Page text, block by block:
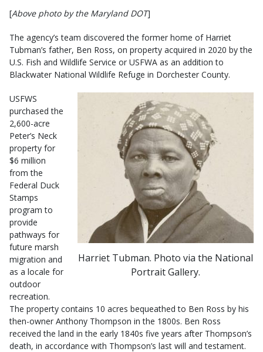
[Above photo by the Maryland DOT]
The agency’s team discovered the former home of Harriet
Tubman’s father, Ben Ross, on property acquired in 2020 by the
U.S. Fish and Wildlife Service or USFWA as an addition to
Blackwater National Wildlife Refuge in Dorchester County.
Harriet Tubman. Photo via the National
Portrait Gallery.
USFWS
purchased the
2,600-acre
Peter’s Neck
property for
$6 million
from the
Federal Duck
Stamps
program to
provide
pathways for
future marsh
migration and
as a locale for
outdoor
recreation.
The property contains 10 acres bequeathed to Ben Ross by his
then-owner Anthony Thompson in the 1800s. Ben Ross
received the land in the early 1840s five years after Thompson’s
death, in accordance with Thompson’s last will and testament.